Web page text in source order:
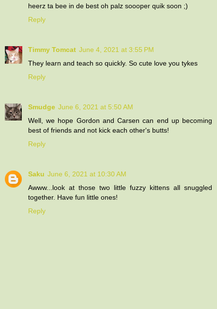
heerz ta bee in de best oh palz soooper quik soon ;)
Reply
Timmy Tomcat June 4, 2021 at 3:55 PM
They learn and teach so quickly. So cute love you tykes
Reply
Smudge June 6, 2021 at 5:50 AM
Well, we hope Gordon and Carsen can end up becoming
best of friends and not kick each other's butts!
Reply
Saku June 6, 2021 at 10:30 AM
Awww...look at those two little fuzzy kittens all snuggled
together. Have fun little ones!
Reply